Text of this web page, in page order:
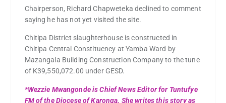
Chairperson, Richard Chapweteka declined to comment
saying he has not yet visited the site.
Chitipa District slaughterhouse is constructed in
Chitipa Central Constituency at Yamba Ward by
Mazangala Building Construction Company to the tune
of K39,550,072.00 under GESD.
*Wezzie Mwangonde is Chief News Editor for Tuntufye
FM of the Diocese of Karonga. She writes this story as